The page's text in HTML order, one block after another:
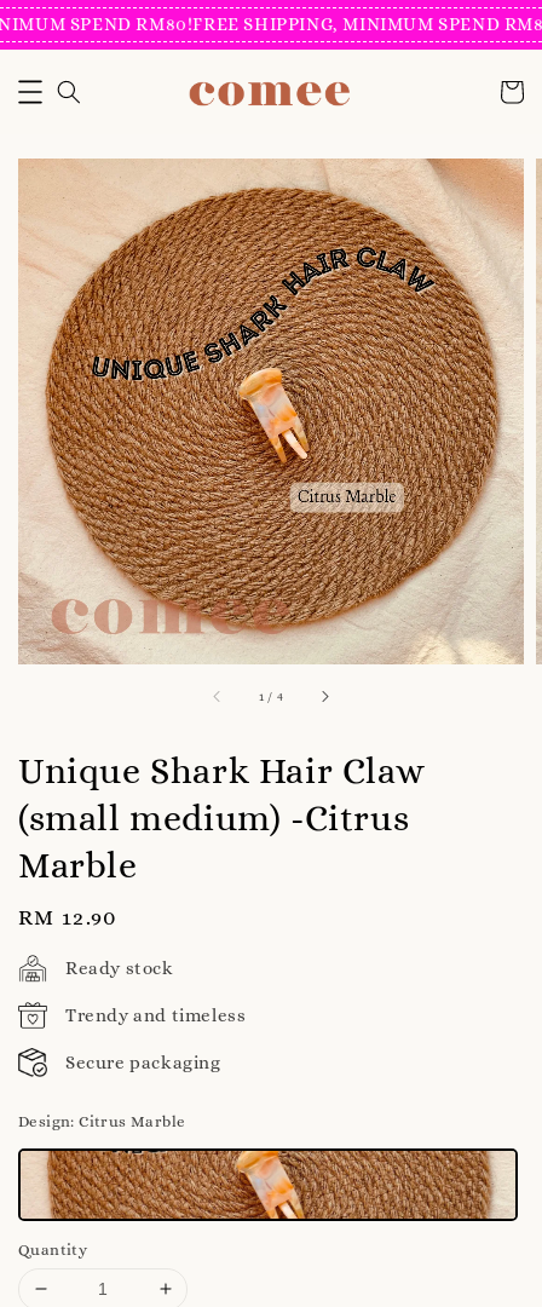
SPEND RM80!FREE SHIPPING, MINIMUM SPEND
1 / 4
Unique Shark Hair Claw
(small medium) -Citrus
Marble
Regular
price
RM 12.90
Ready stock
Trendy and timeless
Secure packaging
Design: Citrus Marble
Quantity